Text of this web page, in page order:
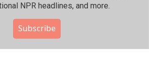
NPR headlines, and more.
Subscribe